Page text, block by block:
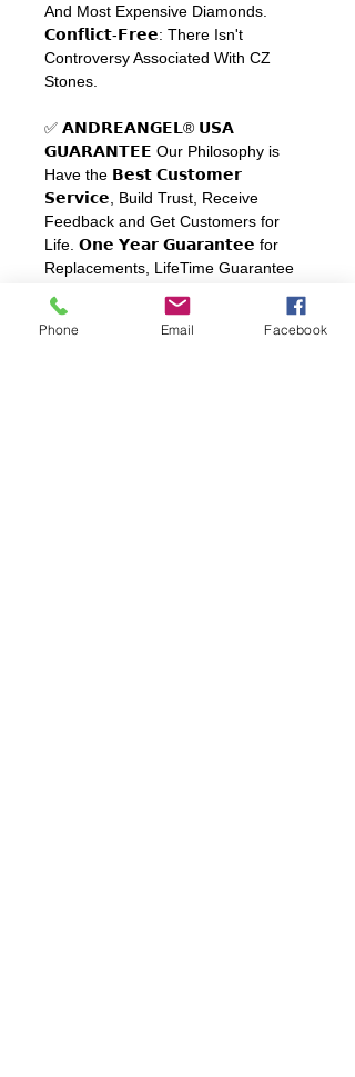
And Most Expensive Diamonds.
𝗖𝗼𝗻𝗳𝗹𝗶𝗰𝘁-𝗙𝗿𝗲𝗲: There Isn't
Controversy Associated With CZ
Stones.
✅ 𝗔𝗡𝗗𝗥𝗘𝗔𝗡𝗚𝗘𝗟 ® 𝗨𝗦𝗔
𝗚𝗨𝗔𝗥𝗔𝗡𝗧𝗘𝗘 Our Philosophy is
Have the 𝗕𝗲𝘀𝘁 𝗖𝘂𝘀𝘁𝗼𝗺𝗲𝗿
𝗦𝗲𝗿𝘃𝗶𝗰𝗲 , Build Trust, Receive
Feedback and Get Customers for
Life. 𝗢𝗻𝗲 𝗬𝗲𝗮𝗿 𝗚𝘂𝗮𝗿𝗮𝗻𝘁𝗲𝗲 for
Replacements, LifeTime Guarantee
Luxurious Black and White PU
Leather Ring Box
Phone Email Facebook